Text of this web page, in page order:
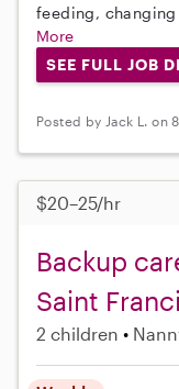
feeding,
More
SEE FULL JOB
Posted by Jack L. on
$20–25/hr
Backup
Saint
2 children